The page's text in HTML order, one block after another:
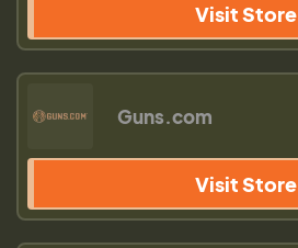
Visit Store
Guns.com
Visit Store